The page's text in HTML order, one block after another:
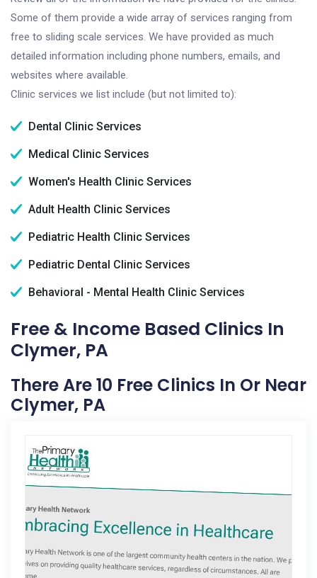
Some of them provide a wide array of services ranging from
free to sliding scale services. We have provided as much
detailed information including phone numbers, emails, and
websites where available.
Clinic services we list include (but not limited to):
Dental Clinic Services
Medical Clinic Services
Women's Health Clinic Services
Adult Health Clinic Services
Pediatric Health Clinic Services
Pediatric Dental Clinic Services
Behavioral - Mental Health Clinic Services
Free & Income Based Clinics In
Clymer, PA
There Are 10 Free Clinics In Or Near
Clymer, PA